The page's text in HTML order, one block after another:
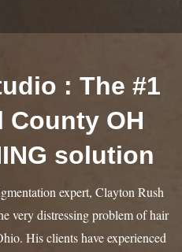
: The #1
County OH
solution
expert, Clayton Rush
very distressing problem of hair
His clients have experienced